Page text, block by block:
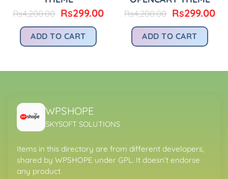
Rs4,200.00 Original
was:
Rs4,200.00.
Rs299.00Current
Rs299.00.
ADD TO CART
Rs4,200.00 Original
was:
Rs4,200.00.
Rs299.00
ADD TO CART
WPSHOPE
SKYSOFT SOLUTIONS
Items in this directory are from different developers,
shared by WPSHOPE under GPL. It doesn’t endorse
any product.